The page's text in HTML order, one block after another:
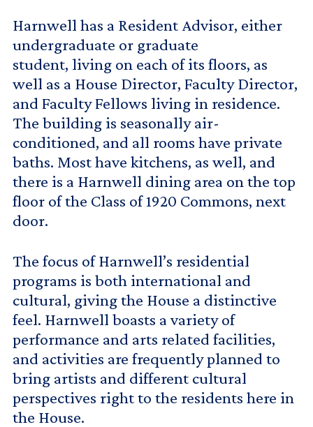
Harnwell has a Resident Advisor, either
undergraduate or graduate
student, living on each of its floors, as
well as a House Director, Faculty Director,
and Faculty Fellows living in residence.
The building is seasonally air-
conditioned, and all rooms have private
baths. Most have kitchens, as well, and
there is a Harnwell dining area on the top
floor of the Class of 1920 Commons, next
door.
The focus of Harnwell’s residential
programs is both international and
cultural, giving the House a distinctive
feel. Harnwell boasts a variety of
performance and arts related facilities,
and activities are frequently planned to
bring artists and different cultural
perspectives right to the residents here in
the House.